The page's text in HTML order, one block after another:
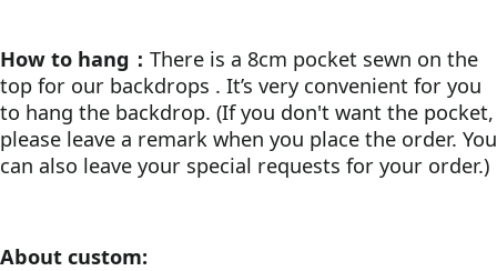
How to hang： There is a 8cm pocket sewn on the
top for our backdrops . It’s very convenient for you
to hang the backdrop. (If you don't want the pocket,
please leave a remark when you place the order. You
can also leave your special requests for your order.)
About custom: